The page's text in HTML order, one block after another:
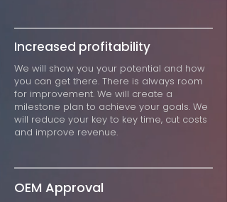
Increased profitability
We will show you your potential and how
you can get there. There is always room
for improvement. We will create a
milestone plan to achieve your goals. We
will reduce your key to key time, cut costs
and improve revenue.
OEM Approval